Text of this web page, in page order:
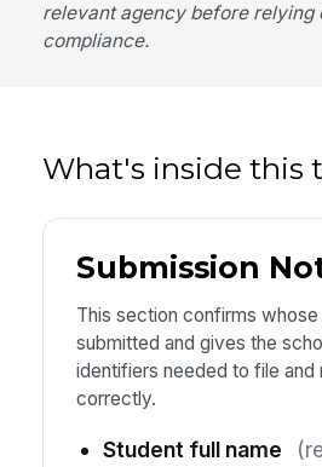
relevant agency before relying
compliance.
What's inside this
Submission
This section confirms whose
submitted and gives the
identifiers needed to file
correctly.
Student full name